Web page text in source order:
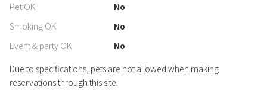
Pet OK
No
Smoking OK
No
Event & party OK
No
Due to specifications, pets are not allowed when making
reservations through this site.